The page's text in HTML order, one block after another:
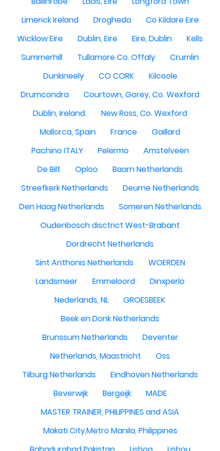
Limerick Ireland
Drogheda
Co Kildare Eire
Wicklow Eire
Dublin, Eire Eire, Dublin
Kells
Summerhill
Tullamore Co. Offaly
Crumlin
Dunkineely
CO CORK
Kilcoole
Drumcondra
Courtown, Gorey, Co. Wexford
Dublin, Ireland.
New Ross, Co. Wexford
Mallorca, Spain
France
Gaillard
Pachino ITALY
Pelermo
Amstelveen
De Bilt
Oploo
Baarn Netherlands
Streefkerk Netherlands
Deurne Netherlands
Den Haag Netherlands
Someren Netherlands
Oudenbosch disctrict West-Brabant
Dordrecht Netherlands
Sint Anthonis Netherlands
WOERDEN
Landsmeer
Emmeloord
Dinxperlo
Nederlands, NL
GROESBEEK
Beek en Donk Netherlands
Brunssum Netherlands
Deventer
Netherlands, Maastricht
Oss
Tilburg Netherlands
Eindhoven Netherlands
Beverwijk
Bergeijk
MADE
MASTER TRAINER, PHILIPPINES and ASIA
Makati City,Metro Manila, Philippines